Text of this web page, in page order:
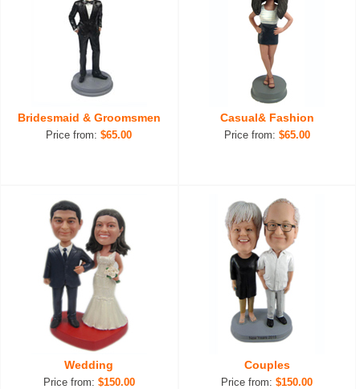
Bridesmaid & Groomsmen
Price from:$65.00
Casual& Fashion
Price from: $65.00
Wedding
Price from: $150.00
Couples
Price from:$150.00